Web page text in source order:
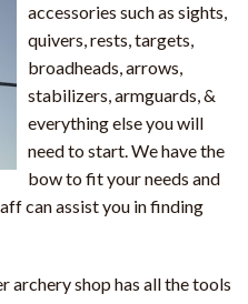
accessories such as sights,
quivers, rests, targets,
broadheads, arrows,
stabilizers, armguards, &
everything else you will
need to start. We have the
bow to fit your needs and
can assist you in finding
shop has all the tools